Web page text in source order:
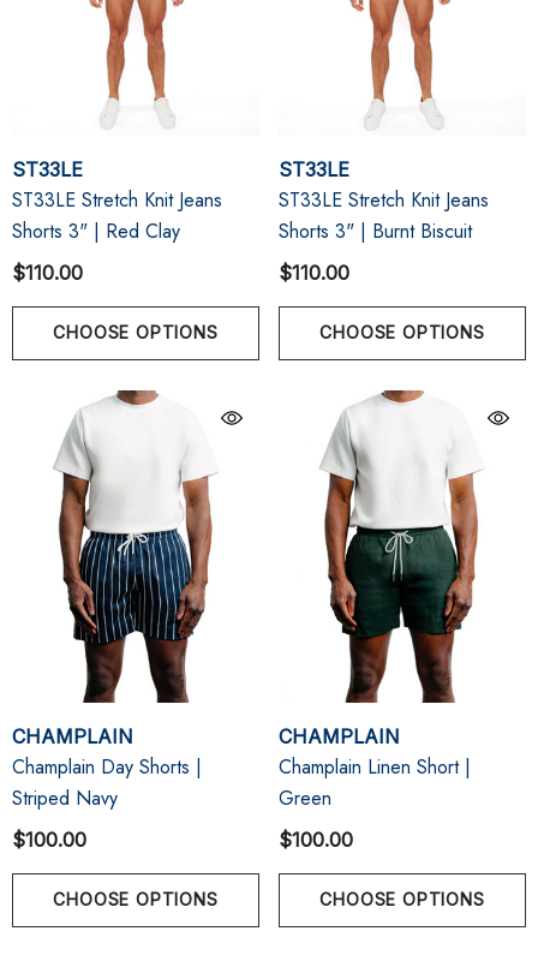
ST33LE
ST33LE Stretch Knit Jeans
Shorts 3" | Red Clay
$110.00
CHOOSE OPTIONS
ST33LE
ST33LE Stretch Knit Jeans
Shorts 3" | Burnt Biscuit
$110.00
CHOOSE OPTIONS
CHAMPLAIN
Champlain Day Shorts |
Striped Navy
$100.00
CHOOSE OPTIONS
CHAMPLAIN
Champlain Linen Short |
Green
$100.00
CHOOSE OPTIONS